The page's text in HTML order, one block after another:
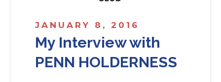
JANUARY 8, 2016
My Interview with
PENN HOLDERNESS